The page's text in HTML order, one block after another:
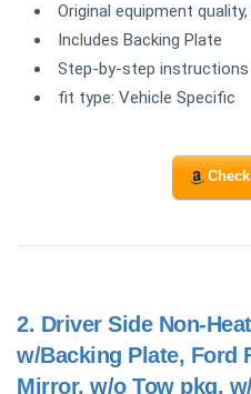
Original equipment
Includes Backing Plate
Step-by-step
fit type: Vehicle Specific
2. Driver Side Non-
w/Backing Plate, Ford
Mirror, w/o Tow pkg,